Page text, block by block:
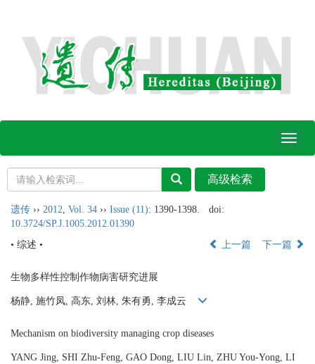
Toggle
遗传 ›› 2012 Vol. 34 ›› Issue (11): 1390-1398.
doi:
10.3724/SP.J.1005.2012.01390
• 综述 •
上一篇 下一篇
生物多样性控制作物病害研究进展
杨静, 施竹凤, 高东, 刘林, 朱有勇, 李成云
Mechanism on biodiversity managing crop diseases
YANG Jing, SHI Zhu-Feng, GAO Dong, LIU Lin, ZHU You-Yong, LI